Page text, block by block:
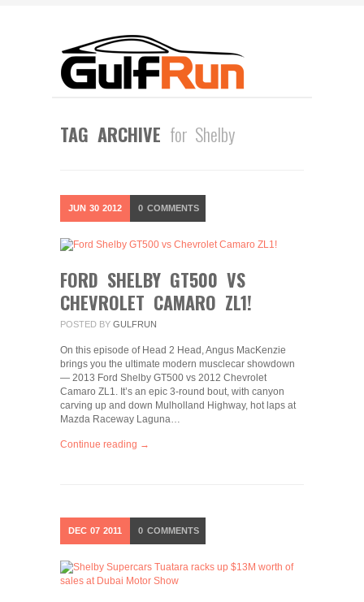
TAG ARCHIVE for Shelby
JUN 30 2012 0 COMMENTS
FORD SHELBY GT500 VS
CHEVROLET CAMARO ZL1!
POSTED BY GULFRUN
On this episode of Head 2 Head, Angus MacKenzie
brings you the ultimate modern musclecar showdown
— 2013 Ford Shelby GT500 vs 2012 Chevrolet
Camaro ZL1. It’s an epic 3-round bout, with canyon
carving up and down Mulholland Highway, hot laps at
Mazda Raceway Laguna…
Continue reading →
DEC 07 2011 0 COMMENTS